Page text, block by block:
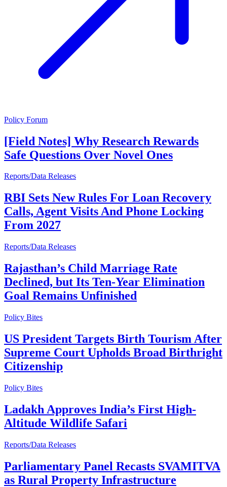
Policy Forum
[Field Notes] Why Research Rewards
Safe Questions Over Novel Ones
Reports/Data Releases
RBI Sets New Rules For Loan Recovery
Calls, Agent Visits And Phone Locking
From 2027
Reports/Data Releases
Rajasthan’s Child Marriage Rate
Declined, but Its Ten-Year Elimination
Goal Remains Unfinished
Policy Bites
US President Targets Birth Tourism After
Supreme Court Upholds Broad Birthright
Citizenship
Policy Bites
Ladakh Approves India’s First High-
Altitude Wildlife Safari
Reports/Data Releases
Parliamentary Panel Recasts SVAMITVA
as Rural Property Infrastructure